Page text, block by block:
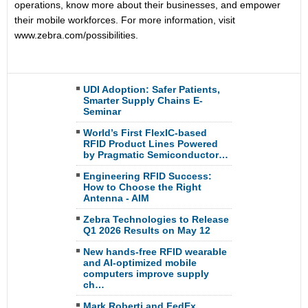
operations, know more about their businesses, and empower
their mobile workforces. For more information, visit
www.zebra.com/possibilities.
UDI Adoption: Safer Patients,
Smarter Supply Chains E-
Seminar
World’s First FlexIC-based
RFID Product Lines Powered
by Pragmatic Semiconductor…
Engineering RFID Success:
How to Choose the Right
Antenna - AIM
Zebra Technologies to Release
Q1 2026 Results on May 12
New hands-free RFID wearable
and AI-optimized mobile
computers improve supply
ch…